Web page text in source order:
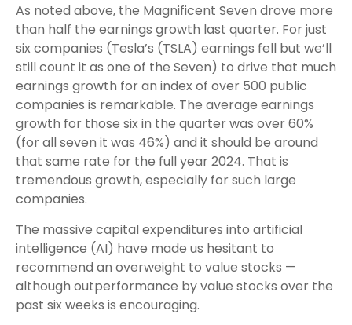
As noted above, the Magnificent Seven drove more
than half the earnings growth last quarter. For just
six companies (Tesla’s (TSLA) earnings fell but we’ll
still count it as one of the Seven) to drive that much
earnings growth for an index of over 500 public
companies is remarkable. The average earnings
growth for those six in the quarter was over 60%
(for all seven it was 46%) and it should be around
that same rate for the full year 2024. That is
tremendous growth, especially for such large
companies.
The massive capital expenditures into artificial
intelligence (AI) have made us hesitant to
recommend an overweight to value stocks —
although outperformance by value stocks over the
past six weeks is encouraging.